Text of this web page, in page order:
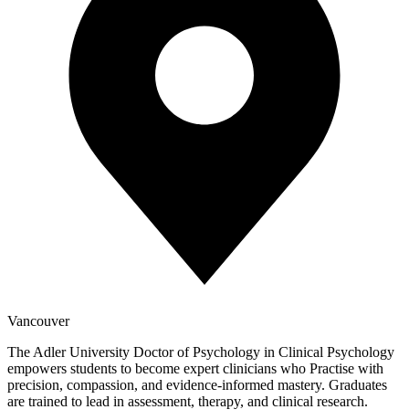
Vancouver
The Adler University Doctor of Psychology in Clinical Psychology
empowers students to become expert clinicians who Practise with
precision, compassion, and evidence-informed mastery. Graduates
are trained to lead in assessment, therapy, and clinical research.